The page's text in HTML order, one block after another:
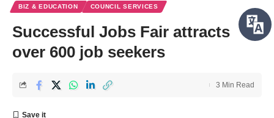
BIZ & EDUCATION COUNCIL SERVICES
Successful Jobs Fair attracts
over 600 job seekers
3 Min Read